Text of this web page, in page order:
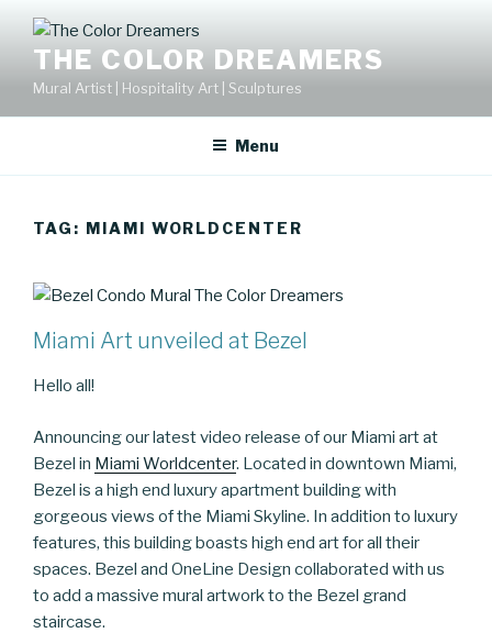
contentTHE COLOR DREAMERS
Mural Artist | Hospitality Art | Sculptures
Menu
TAG: MIAMI WORLDCENTER
Miami Art unveiled at Bezel
Hello all!
Announcing our latest video release of our Miami art at
Bezel in Miami Worldcenter. Located in downtown Miami,
Bezel is a high end luxury apartment building with
gorgeous views of the Miami Skyline. In addition to luxury
features, this building boasts high end art for all their
spaces. Bezel and OneLine Design collaborated with us
to add a massive mural artwork to the Bezel grand
staircase.